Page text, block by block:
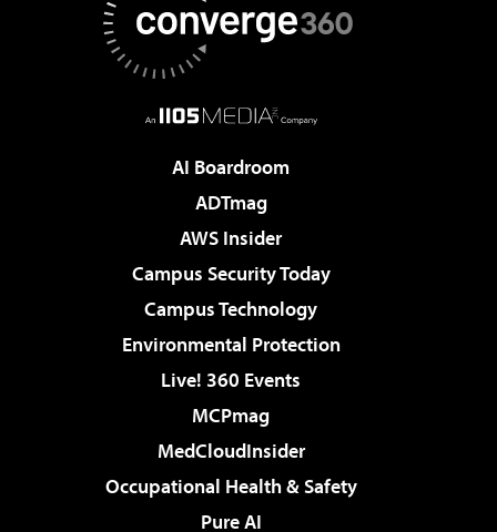
AI Boardroom
ADTmag
AWS Insider
Campus Security Today
Campus Technology
Environmental Protection
Live! 360 Events
MCPmag
MedCloudInsider
Occupational Health & Safety
Pure AI